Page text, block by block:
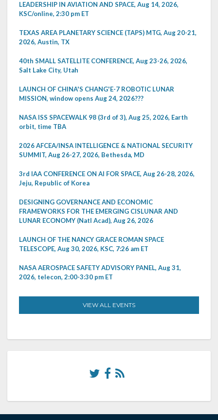
LEADERSHIP IN AVIATION AND SPACE, Aug 14, 2026,
KSC/online, 2:30 pm ET
TEXAS AREA PLANETARY SCIENCE (TAPS) MTG, Aug 20-21,
2026, Austin, TX
40th SMALL SATELLITE CONFERENCE, Aug 23-26, 2026,
Salt Lake City, Utah
LAUNCH OF CHINA'S CHANG'E-7 ROBOTIC LUNAR
MISSION, window opens Aug 24, 2026???
NASA ISS SPACEWALK 98 (3rd of 3), Aug 25, 2026, Earth
orbit, time TBA
2026 AFCEA/INSA INTELLIGENCE & NATIONAL SECURITY
SUMMIT, Aug 26-27, 2026, Bethesda, MD
3rd IAA CONFERENCE ON AI FOR SPACE, Aug 26-28, 2026,
Jeju, Republic of Korea
DESIGNING GOVERNANCE AND ECONOMIC
FRAMEWORKS FOR THE EMERGING CISLUNAR AND
LUNAR ECONOMY (Natl Acad), Aug 26, 2026
LAUNCH OF THE NANCY GRACE ROMAN SPACE
TELESCOPE, Aug 30, 2026, KSC, 7:26 am ET
NASA AEROSPACE SAFETY ADVISORY PANEL, Aug 31,
2026, telecon, 2:00-3:30 pm ET
VIEW ALL EVENTS